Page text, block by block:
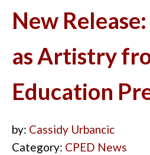
New
as Artistry
Education
by: Cassidy Urbancic
Category: CPED News